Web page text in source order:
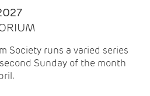
Society runs a varied series
Sunday of the month